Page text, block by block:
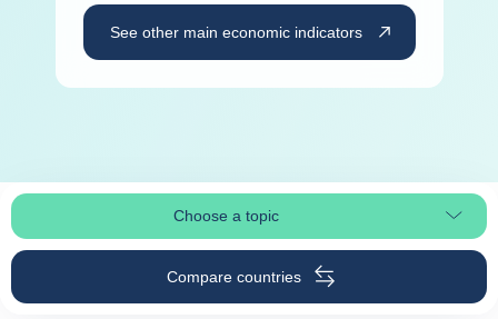
See other main economic indicators
Choose a topicSelect page section
Compare countries